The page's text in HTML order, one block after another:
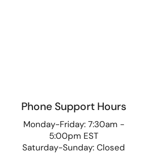
Phone Support Hours
Monday-Friday: 7:30am -
5:00pm EST
Saturday-Sunday: Closed